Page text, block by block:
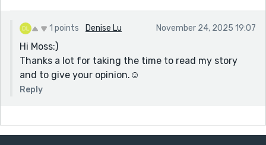
1 points Denise Lu November 24, 2025 19:07
Hi Moss:)
Thanks a lot for taking the time to read my story
and to give your opinion.☺️
Reply